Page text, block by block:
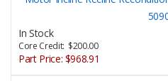
In Stock
Core Credit: $200.00
Part Price: $968.91